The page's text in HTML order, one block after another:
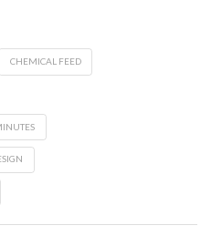
CHEMICAL FEED